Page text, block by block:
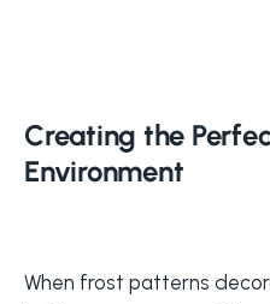
Creating the
Environment
When frost patterns